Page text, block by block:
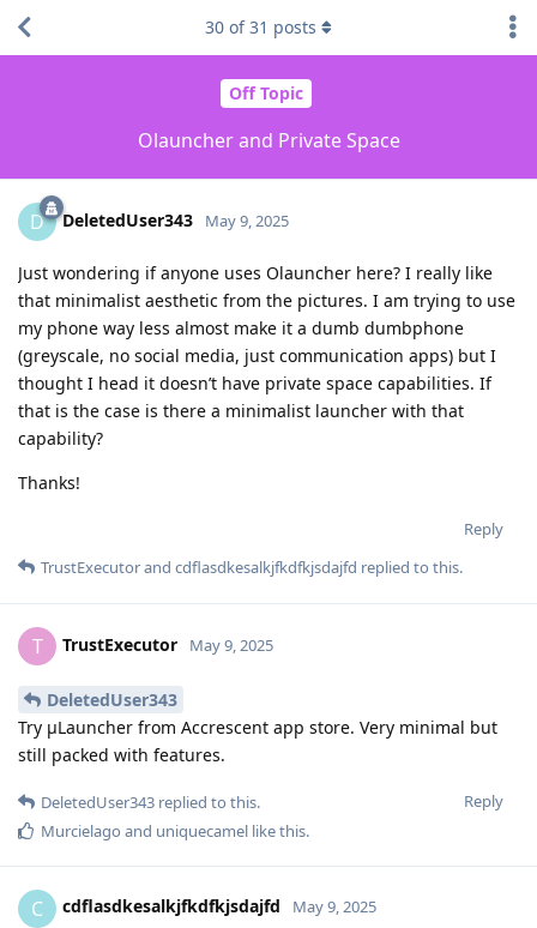
Off Topic
Olauncher and Private Space
30 of31 posts
D DeletedUser343 May 9, 2025
Just wondering if anyone uses Olauncher here? I really like
that minimalist aesthetic from the pictures. I am trying to use
my phone way less almost make it a dumb dumbphone
(greyscale, no social media, just communication apps) but I
thought I head it doesn’t have private space capabilities. If
that is the case is there a minimalist launcher with that
capability?
Thanks!
Reply
TrustExecutorand cdflasdkesalkjfkdfkjsdajfd replied to this.
T TrustExecutor May 9, 2025
DeletedUser343
Try μLauncher from Accrescent app store. Very minimal but
still packed with features.
Reply
DeletedUser343 replied to this.
Murcielago and uniquecamel like this.
C cdflasdkesalkjfkdfkjsdajfd May 9, 2025